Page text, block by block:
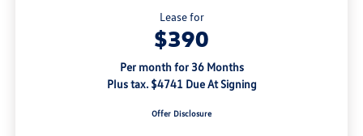
Lease for
$390
Per month for 36 Months
Plus tax. $4741 Due At Signing
Offer Disclosure